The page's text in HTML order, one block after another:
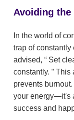
Avoiding the
In the world of
trap of constantly
advised,
Set
constantly.
This
prevents
your energy—it's
success and